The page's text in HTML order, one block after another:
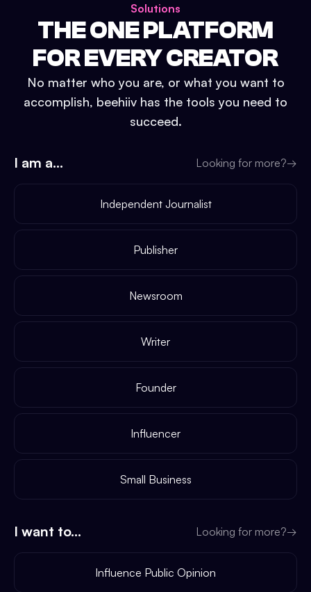
Solutions
THE ONE PLATFORM
FOR EVERY CREATOR
No matter who you are, or what you want to
accomplish, beehiiv has the tools you need to
succeed.
I am a... Looking for more?→
Independent Journalist
Publisher
Newsroom
Writer
Founder
Influencer
Small Business
I want to... Looking for more?→
Influence Public Opinion